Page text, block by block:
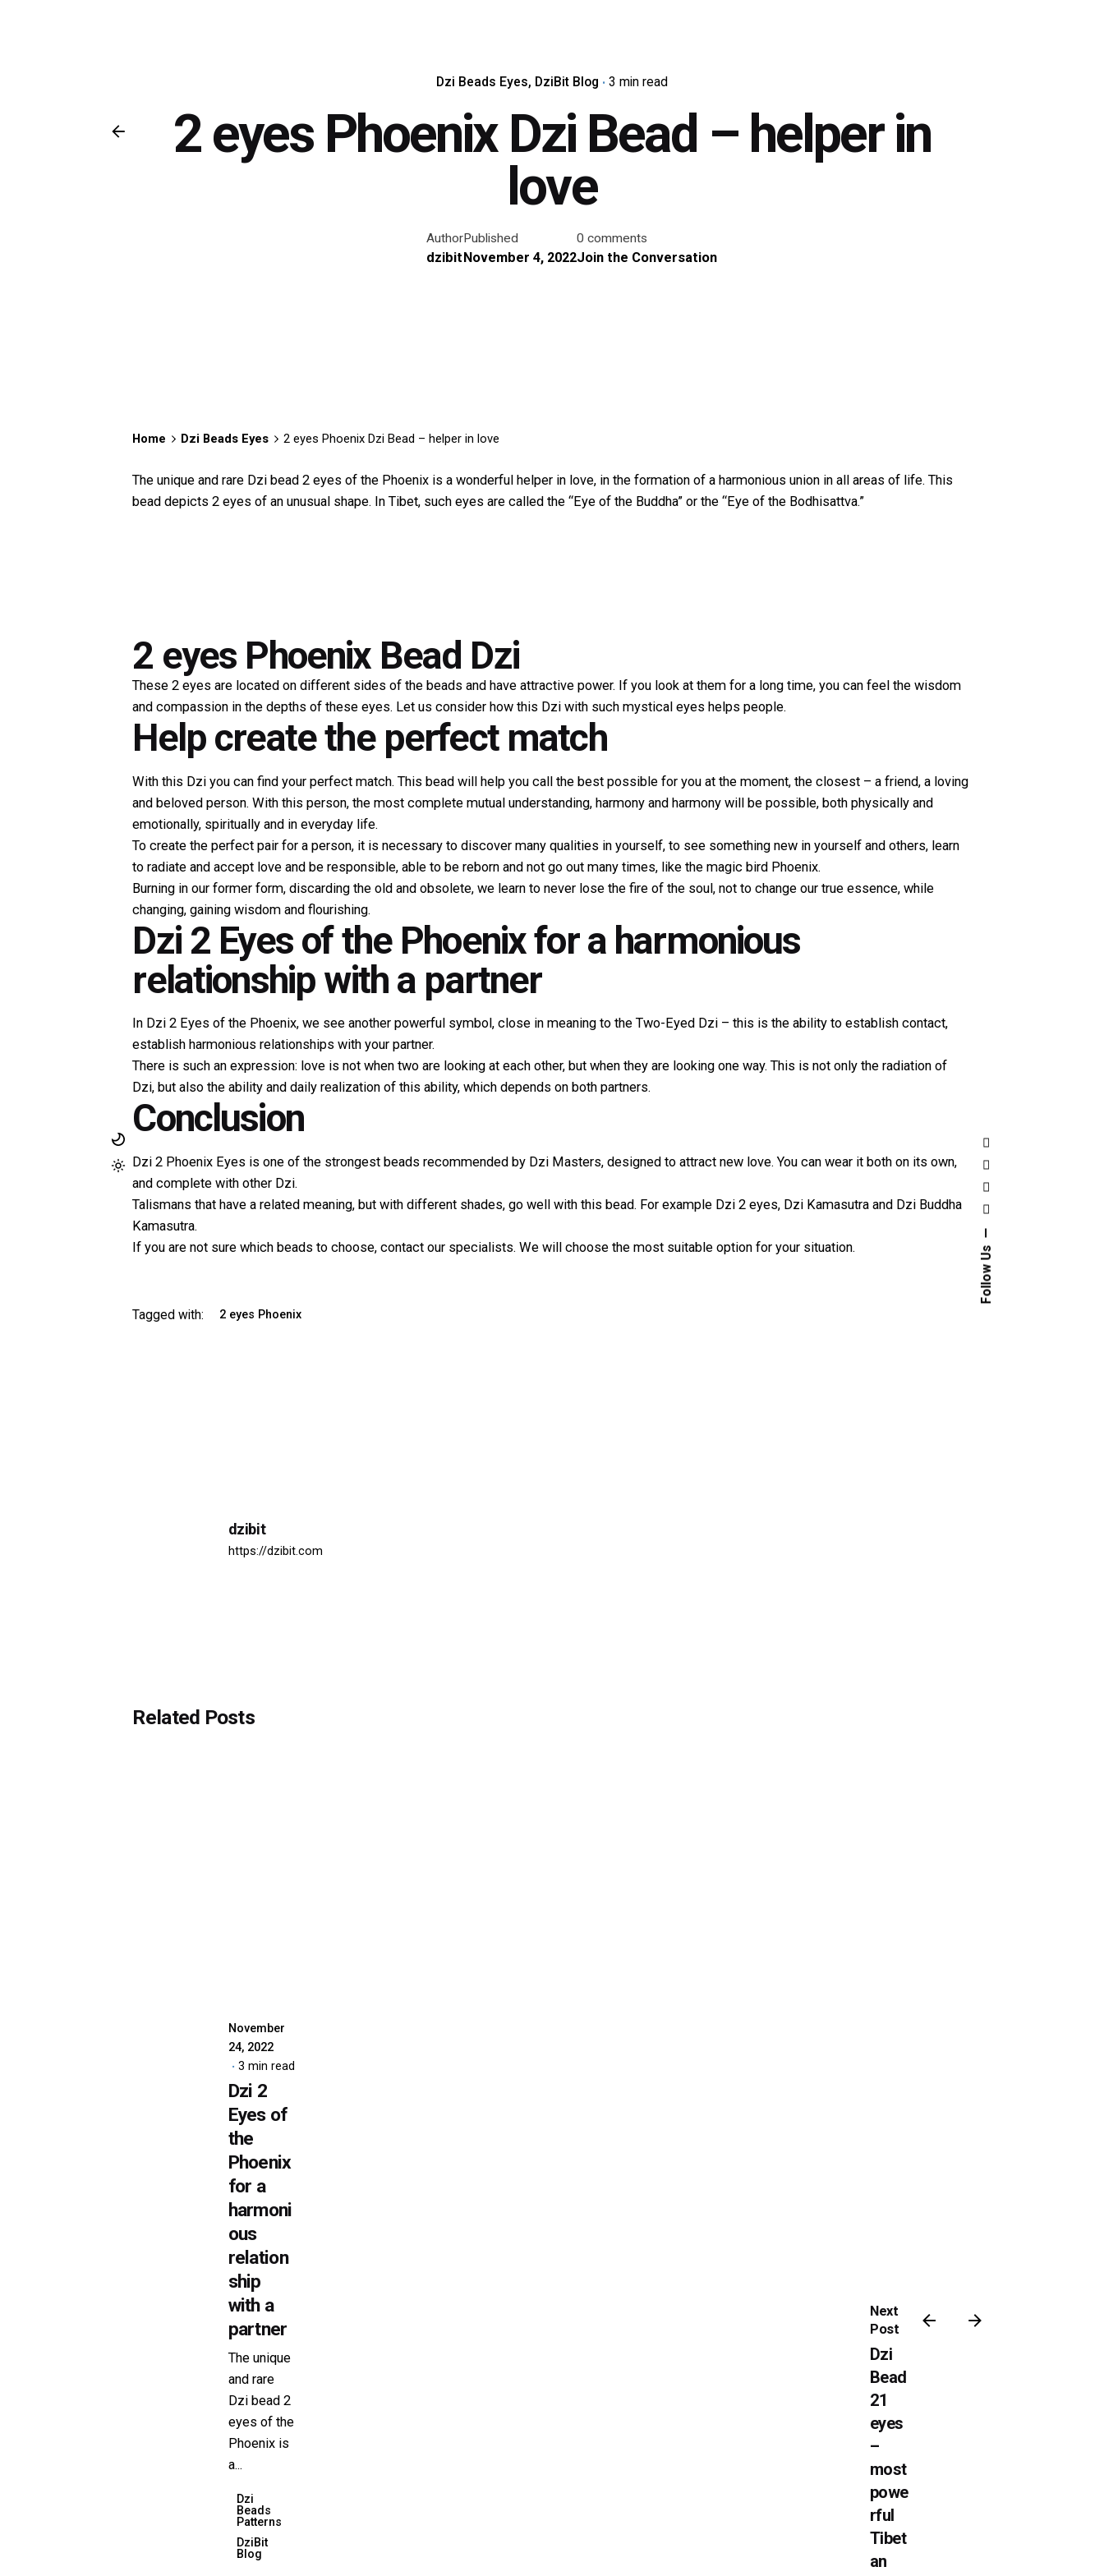
Follow Us
Dzi Beads Eyes DziBit Blog 3 min read
2 eyes Phoenix Dzi Bead – helper in
love
Author
dzibit
Published
November 4, 2022
0 comments
Join the Conversation
Home Dzi Beads Eyes 2 eyes Phoenix Dzi Bead – helper in love
The unique and rare Dzi bead 2 eyes of the Phoenix is ​​a wonderful helper in love, in the formation of a harmonious union in all areas of life. This
bead depicts 2 eyes of an unusual shape. In Tibet, such eyes are called the “Eye of the Buddha” or the “Eye of the Bodhisattva.”
2 eyes Phoenix Bead Dzi
These 2 eyes are located on different sides of the beads and have attractive power. If you look at them for a long time, you can feel the wisdom
and compassion in the depths of these eyes. Let us consider how this Dzi with such mystical eyes helps people.
Help create the perfect match
With this Dzi you can find your perfect match. This bead will help you call the best possible for you at the moment, the closest – a friend, a loving
and beloved person. With this person, the most complete mutual understanding, harmony and harmony will be possible, both physically and
emotionally, spiritually and in everyday life.
To create the perfect pair for a person, it is necessary to discover many qualities in yourself, to see something new in yourself and others, learn
to radiate and accept love and be responsible, able to be reborn and not go out many times, like the magic bird Phoenix.
Burning in our former form, discarding the old and obsolete, we learn to never lose the fire of the soul, not to change our true essence, while
changing, gaining wisdom and flourishing.
Dzi 2 Eyes of the Phoenix for a harmonious
relationship with a partner
In Dzi 2 Eyes of the Phoenix, we see another powerful symbol, close in meaning to the Two-Eyed Dzi – this is the ability to establish contact,
establish harmonious relationships with your partner.
There is such an expression: love is not when two are looking at each other, but when they are looking one way. This is not only the radiation of
Dzi, but also the ability and daily realization of this ability, which depends on both partners.
Conclusion
Dzi 2 Phoenix Eyes is one of the strongest beads recommended by Dzi Masters, designed to attract new love. You can wear it both on its own,
and complete with other Dzi.
Talismans that have a related meaning, but with different shades, go well with this bead. For example Dzi 2 eyes, Dzi Kamasutra and Dzi Buddha
Kamasutra.
If you are not sure which beads to choose, contact our specialists. We will choose the most suitable option for your situation.
Tagged with: 2 eyes Phoenix
dzibit
https://dzibit.com
Next
Post
Dzi
Bead
21
eyes
–
most
powe
rful
Tibet
an
Related Posts
November
24, 2022
3 min read
Dzi 2
Eyes of
the
Phoenix
for a
harmoni
ous
relation
ship
with a
partner
The unique
and rare
Dzi bead 2
eyes of the
Phoenix is ​​
a...
Dzi
Beads
Patterns
DziBit
Blog